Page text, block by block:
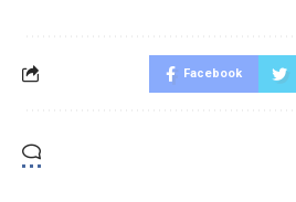
Facebook